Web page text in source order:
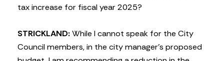
tax increase for fiscal year 2025?
STRICKLAND:While I cannot speak for the City
Council members, in the city manager’s proposed